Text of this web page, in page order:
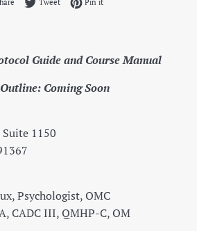
Guide and Course Manual
Coming Soon
1150
Psychologist, OMC
CADC III, QMHP-C, OM